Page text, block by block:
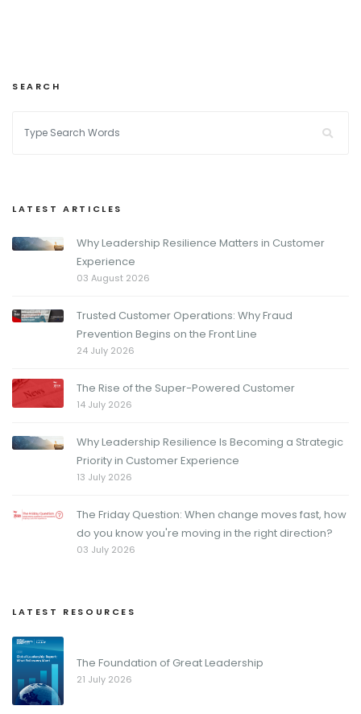
SEARCH
LATEST ARTICLES
Why Leadership Resilience Matters in Customer
Experience
03 August 2026
Trusted Customer Operations: Why Fraud
Prevention Begins on the Front Line
24 July 2026
The Rise of the Super-Powered Customer
14 July 2026
Why Leadership Resilience Is Becoming a Strategic
Priority in Customer Experience
13 July 2026
The Friday Question: When change moves fast, how
do you know you're moving in the right direction?
03 July 2026
LATEST RESOURCES
The Foundation of Great Leadership
21 July 2026